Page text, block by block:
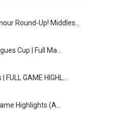
Round-Up! Middles…
Cup | Full Ma…
GAME HIGHL…
Highlights (A…